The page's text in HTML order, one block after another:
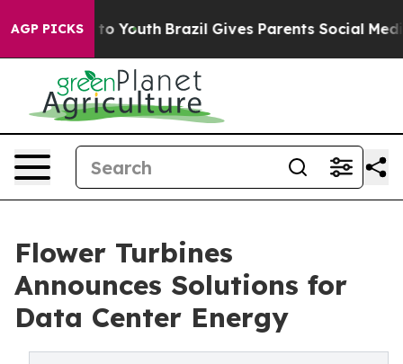
AGP PICKSto Youth Brazil Gives Parents Social Media
Flower Turbines
Announces Solutions for
Data Center Energy